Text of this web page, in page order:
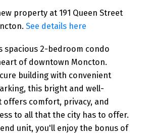
property at 191 Queen Street
See details here
spacious 2-bedroom condo
of downtown Moncton.
building with convenient
this bright and well-
offers comfort, privacy, and
to all that the city has to offer.
unit, you'll enjoy the bonus of